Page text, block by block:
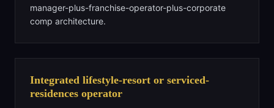
manager-plus-franchise-operator-plus-corporate
comp architecture.
Integrated lifestyle-resort or serviced-
residences operator